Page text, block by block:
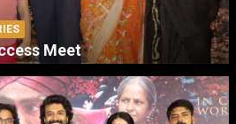
Meet